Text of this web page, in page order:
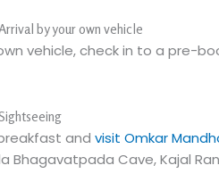
by your own vehicle
vehicle, check in to a pre-
and visit Omkar
Bhagavatpada Cave, Kajal